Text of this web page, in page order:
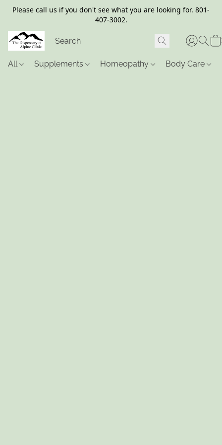
Please call us if you don't see what you are looking for. 801-
407-3002.
All Supplements Homeopathy Body Care